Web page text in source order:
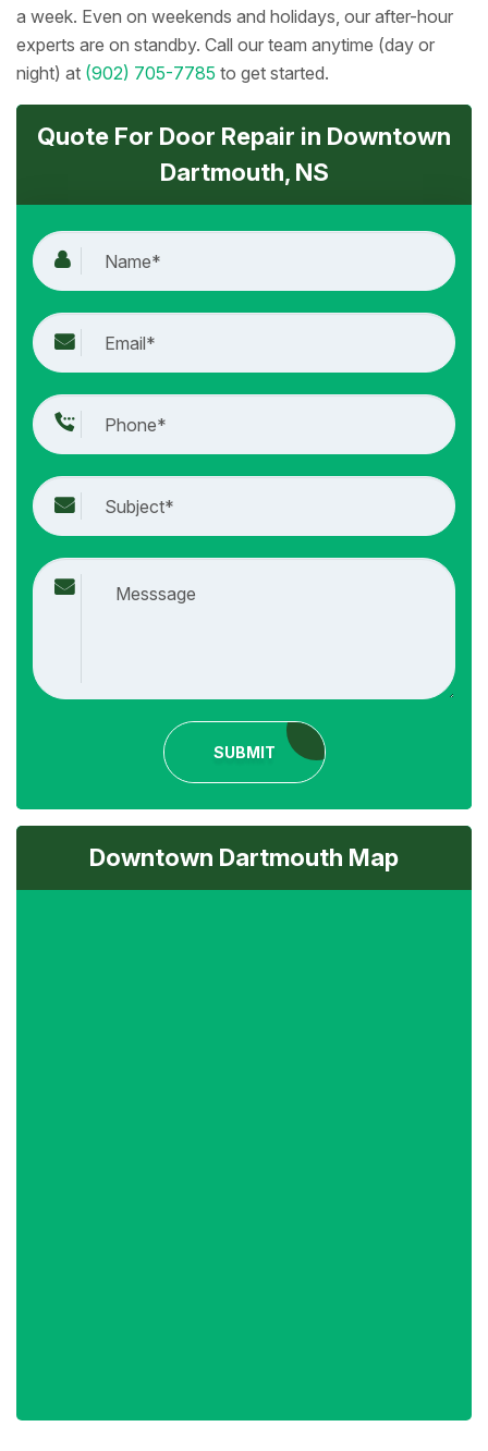
a week. Even on weekends and holidays, our after-hour
experts are on standby. Call our team anytime (day or
night) at (902) 705-7785 to get started.
Quote For Door Repair in Downtown
Dartmouth, NS
SUBMIT
Downtown Dartmouth Map